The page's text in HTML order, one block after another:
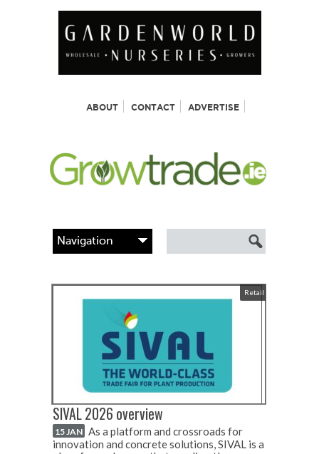
ABOUT CONTACT ADVERTISE
Retail
SIVAL 2026 overview
15 JAN As a platform and crossroads for
innovation and concrete solutions, SIVAL is a